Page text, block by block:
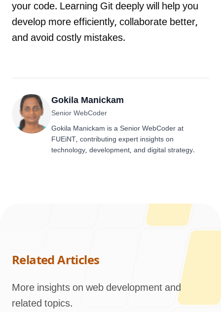
your code. Learning Git deeply will help you
develop more efficiently, collaborate better,
and avoid costly mistakes.
Gokila Manickam
Senior WebCoder
Gokila Manickam is a Senior WebCoder at
FUEiNT, contributing expert insights on
technology, development, and digital strategy.
Related Articles
More insights on web development and
related topics.